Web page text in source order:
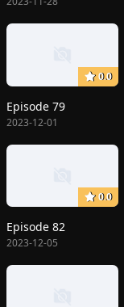
0.0
Episode 79
2023-12-01
0.0
Episode 82
2023-12-05